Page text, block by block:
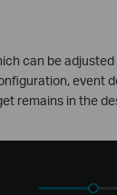
can be
event
remains in the